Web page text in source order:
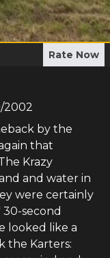
Rate Now
2002
by the
that
Krazy
and water in
were certainly
second
looked like a
the Karters: